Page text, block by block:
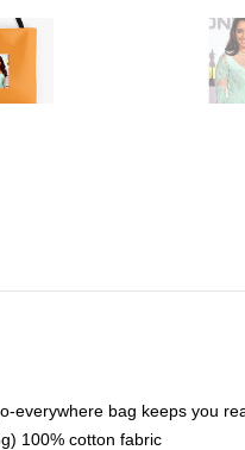
everywhere bag keeps you
100% cotton fabric